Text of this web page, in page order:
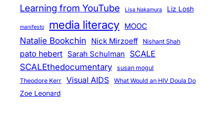
Learning from YouTube Lisa Nakamura Liz Losh
manifesto media literacy MOOC
Natalie Bookchin Nick Mirzoeff Nishant Shah
pato hebert Sarah Schulman SCALE
SCALEthedocumentary
susan mogul
Theodore Kerr
Visual AIDS What Would an HIV Doula Do
Zoe Leonard